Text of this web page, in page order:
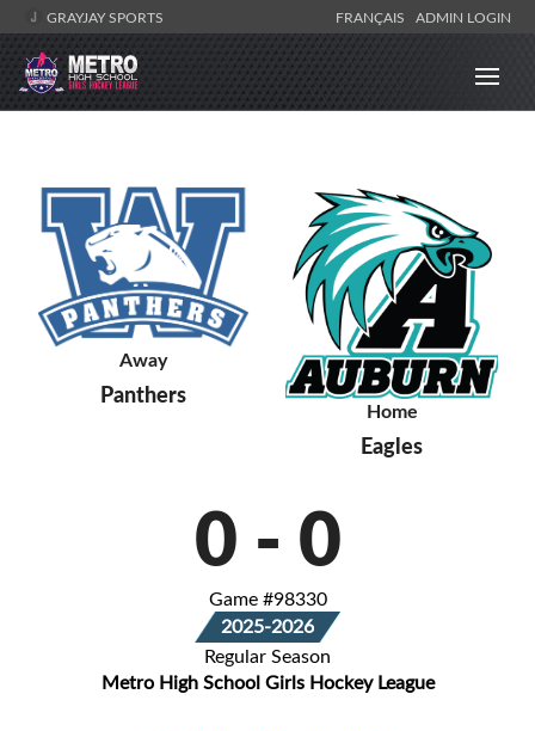
GRAYJAY SPORTS FRANÇAIS ADMIN LOGIN
Away
Panthers
Home
Eagles
0 - 0
Game #98330
2025-2026
Regular Season
Metro High School Girls Hockey League